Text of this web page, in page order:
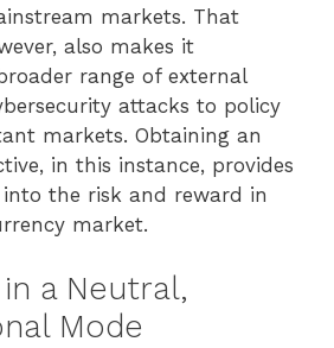
markets. That
also makes it
range of external
attacks to policy
markets. Obtaining an
in this instance, provides
the risk and reward in
market.
a Neutral,
Mode